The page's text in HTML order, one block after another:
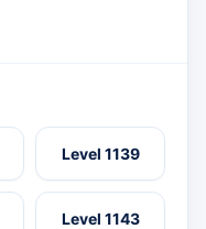
Level 1139
Level 1143